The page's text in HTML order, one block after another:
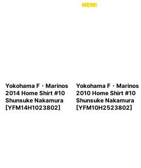
Yokohama F・Marinos
2014 Home Shirt #10
Shunsuke Nakamura
[YFM14H1023802]
Yokohama F・Marinos
2010 Home Shirt #10
Shunsuke Nakamura
[YFM10H2523802]